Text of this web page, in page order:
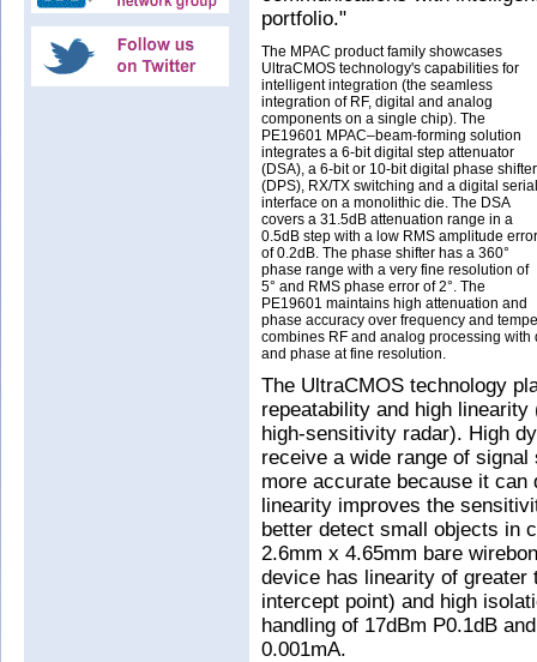
portfolio."
The MPAC product family showcases
UltraCMOS technology's capabilities for
intelligent integration (the seamless
integration of RF, digital and analog
components on a single chip). The
PE19601 MPAC–beam-forming solution
integrates a 6-bit digital step attenuator
(DSA), a 6-bit or 10-bit digital phase shifter
(DPS), RX/TX switching and a digital serial
interface on a monolithic die. The DSA
covers a 31.5dB attenuation range in a
0.5dB step with a low RMS amplitude error
of 0.2dB. The phase shifter has a 360°
phase range with a very fine resolution of
5° and RMS phase error of 2°. The
PE19601 maintains high attenuation and
phase accuracy over frequency and
combines RF and analog processing
and phase at fine resolution.
The UltraCMOS technology
repeatability and high
high-sensitivity radar). High
receive a wide range of
more accurate because it
linearity improves the
better detect small objects in
2.6mm x 4.65mm bare
device has linearity of greater
intercept point) and high
handling of 17dBm P0.1dB
0.001mA.